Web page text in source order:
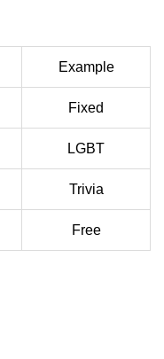
Example
Fixed
LGBT
Trivia
Free